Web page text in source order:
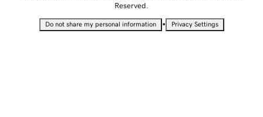
Reserved.
Do not share my personal information • Privacy Settings